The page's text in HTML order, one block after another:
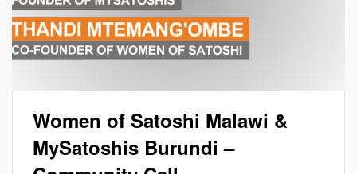
Women of Satoshi Malawi &
MySatoshis Burundi –